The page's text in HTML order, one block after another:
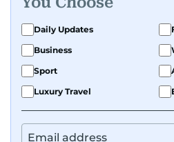
Daily Updates
Business
Sport
Luxury Travel